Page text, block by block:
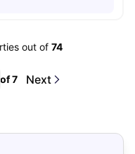
out of 74
of7 Next